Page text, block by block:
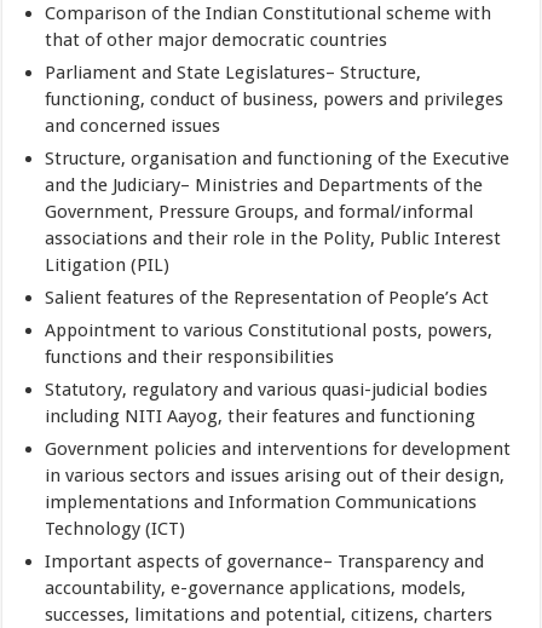
Comparison of the Indian Constitutional scheme with
that of other major democratic countries
Parliament and State Legislatures– Structure,
functioning, conduct of business, powers and privileges
and concerned issues
Structure, organisation and functioning of the Executive
and the Judiciary– Ministries and Departments of the
Government, Pressure Groups, and formal/informal
associations and their role in the Polity, Public Interest
Litigation (PIL)
Salient features of the Representation of People’s Act
Appointment to various Constitutional posts, powers,
functions and their responsibilities
Statutory, regulatory and various quasi-judicial bodies
including NITI Aayog, their features and functioning
Government policies and interventions for development
in various sectors and issues arising out of their design,
implementations and Information Communications
Technology (ICT)
Important aspects of governance– Transparency and
accountability, e-governance applications, models,
successes, limitations and potential, citizens, charters